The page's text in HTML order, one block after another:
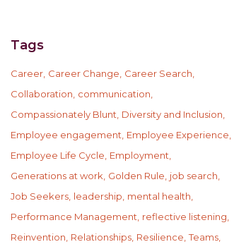
Tags
Career Career Change Career Search
Collaboration communication
Compassionately Blunt Diversity and Inclusion
Employee engagement Employee Experience
Employee Life Cycle Employment
Generations at work Golden Rule job search
Job Seekers leadership mental health
Performance Management reflective listening
Reinvention Relationships Resilience Teams